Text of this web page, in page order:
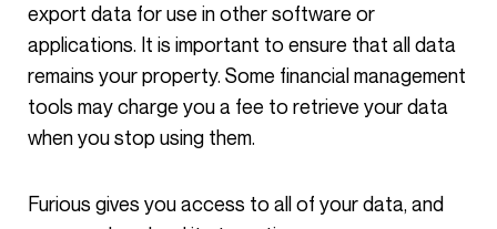
export data for use in other software or
applications. It is important to ensure that all data
remains your property. Some financial management
tools may charge you a fee to retrieve your data
when you stop using them.
Furious gives you access to all of your data, and